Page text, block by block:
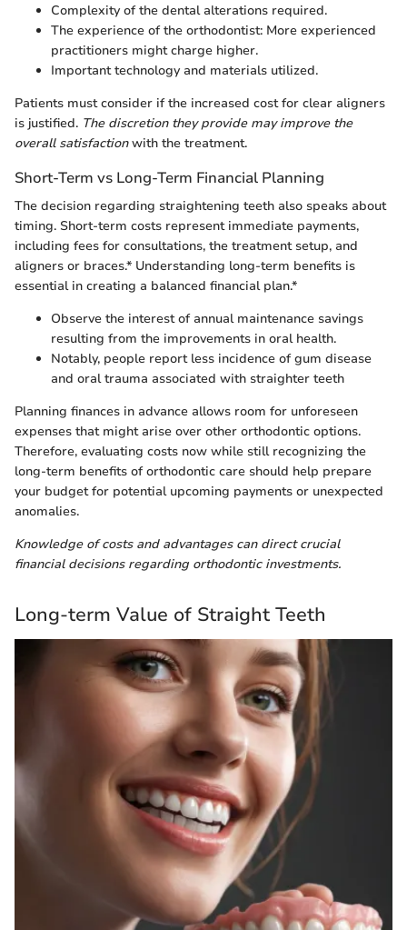
Complexity of the dental alterations required.
The experience of the orthodontist: More experienced
practitioners might charge higher.
Important technology and materials utilized.
Patients must consider if the increased cost for clear aligners
is justified. The discretion they provide may improve the
overall satisfactionwith the treatment.
Short-Term vs Long-Term Financial Planning
The decision regarding straightening teeth also speaks about
timing. Short-term costs represent immediate payments,
including fees for consultations, the treatment setup, and
aligners or braces.* Understanding long-term benefits is
essential in creating a balanced financial plan.*
Observe the interest of annual maintenance savings
resulting from the improvements in oral health.
Notably, people report less incidence of gum disease
and oral trauma associated with straighter teeth
Planning finances in advance allows room for unforeseen
expenses that might arise over other orthodontic options.
Therefore, evaluating costs now while still recognizing the
long-term benefits of orthodontic care should help prepare
your budget for potential upcoming payments or unexpected
anomalies.
Knowledge of costs and advantages can direct crucial
financial decisions regarding orthodontic investments.
Long-term Value of Straight Teeth